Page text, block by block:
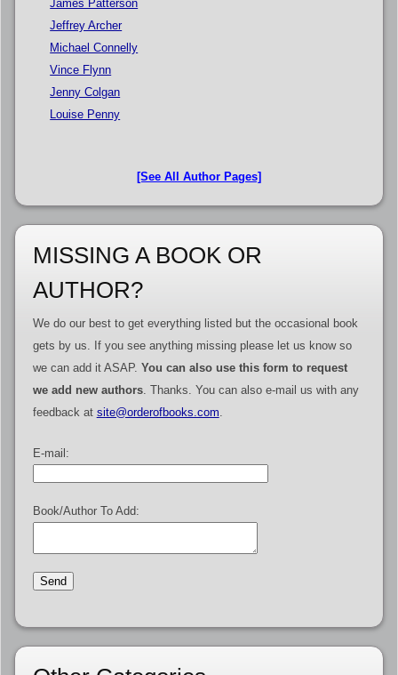
James Patterson
Jeffrey Archer
Michael Connelly
Vince Flynn
Jenny Colgan
Louise Penny
[See All Author Pages]
MISSING A BOOK OR
AUTHOR?
We do our best to get everything listed but the occasional book
gets by us. If you see anything missing please let us know so
we can add it ASAP. You can also use this form to request
we add new authors. Thanks. You can also e-mail us with any
feedback at site@orderofbooks.com
E-mail:
Book/Author To Add: